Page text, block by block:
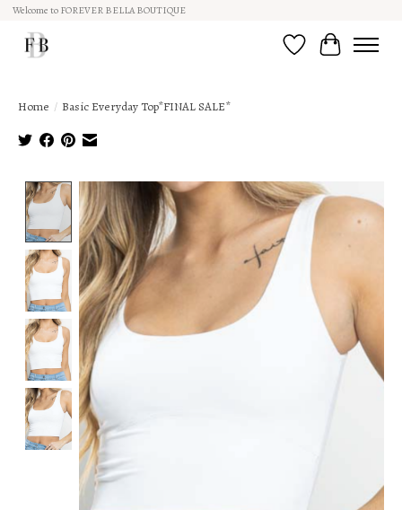
Welcome to FOREVER BELLA BOUTIQUE
Wish ListCart
Home / Basic Everyday Top*FINAL SALE*
Product image slideshow Items